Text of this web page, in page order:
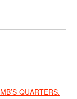
QUARTERS.